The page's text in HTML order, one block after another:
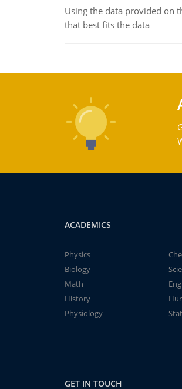
Using the data provided on
that best fits the data
ACADEMICS
Physics
Biology
Math
History
Physiology
GET IN TOUCH